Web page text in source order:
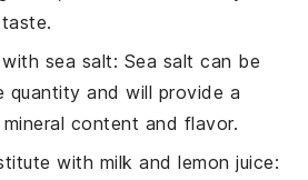
sea salt: Sea salt can be
quantity and will provide a
content and flavor.
with milk and lemon juice: